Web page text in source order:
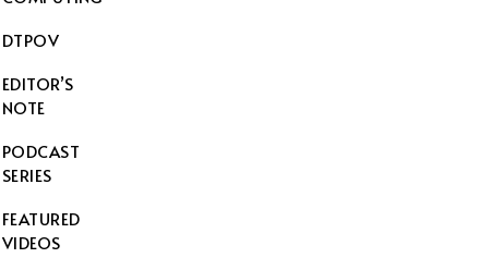
DTPOV
EDITOR’S
NOTE
PODCAST
SERIES
FEATURED
VIDEOS